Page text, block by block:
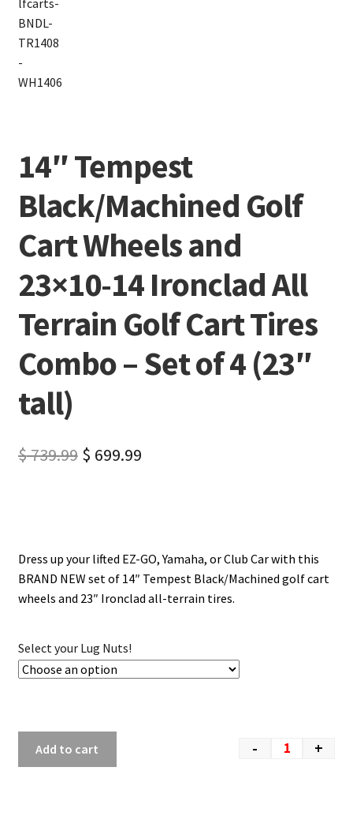
14″ Tempest
Black/Machined Golf
Cart Wheels and
23×10-14 Ironclad All
Terrain Golf Cart Tires
Combo – Set of 4 (23″
tall)
$739.99 $ 699.99
Dress up your lifted EZ-GO, Yamaha, or Club Car with this
BRAND NEW set of 14″ Tempest Black/Machined golf cart
wheels and 23″ Ironclad all-terrain tires.
Select your Lug Nuts!
- +
Add to cart